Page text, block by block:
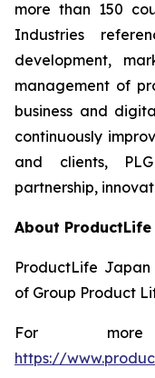
more than 150
Industries
development,
management of
business and
continuously
and clients,
partnership,
About ProductLife
ProductLife
of Group Product
For more
https://